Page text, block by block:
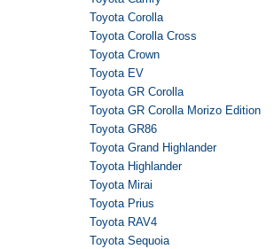
Toyota Corolla
Toyota Corolla Cross
Toyota Crown
Toyota EV
Toyota GR Corolla
Toyota GR Corolla Morizo Edition
Toyota GR86
Toyota Grand Highlander
Toyota Highlander
Toyota Mirai
Toyota Prius
Toyota RAV4
Toyota Sequoia